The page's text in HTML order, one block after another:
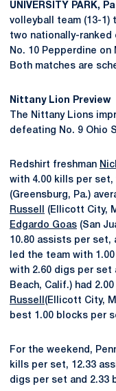
UNIVERSITY PARK,
volleyball team (13-1)
two nationally-ranked
No. 10 Pepperdine on
Both matches are
Nittany Lion Preview
The Nittany Lions
defeating No. 9 Ohio
Redshirt freshman
with 4.00 kills per
(Greensburg, Pa.)
Russell
(Ellicott City,
Edgardo Goas (San
10.80 assists per set,
led the team with
with 2.60 digs per set
Beach, Calif.) had
Russell (Ellicott City,
best 1.00 blocks per
For the weekend,
kills per set, 12.33
digs per set and 2.33